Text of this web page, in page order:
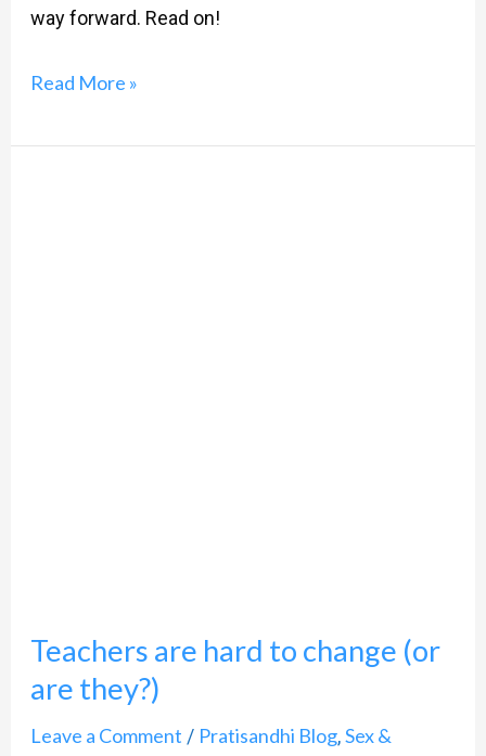
way forward. Read on!
Read More »
Teachers are hard to change (or
are they?)
Leave a Comment / Pratisandhi Blog,Sex &